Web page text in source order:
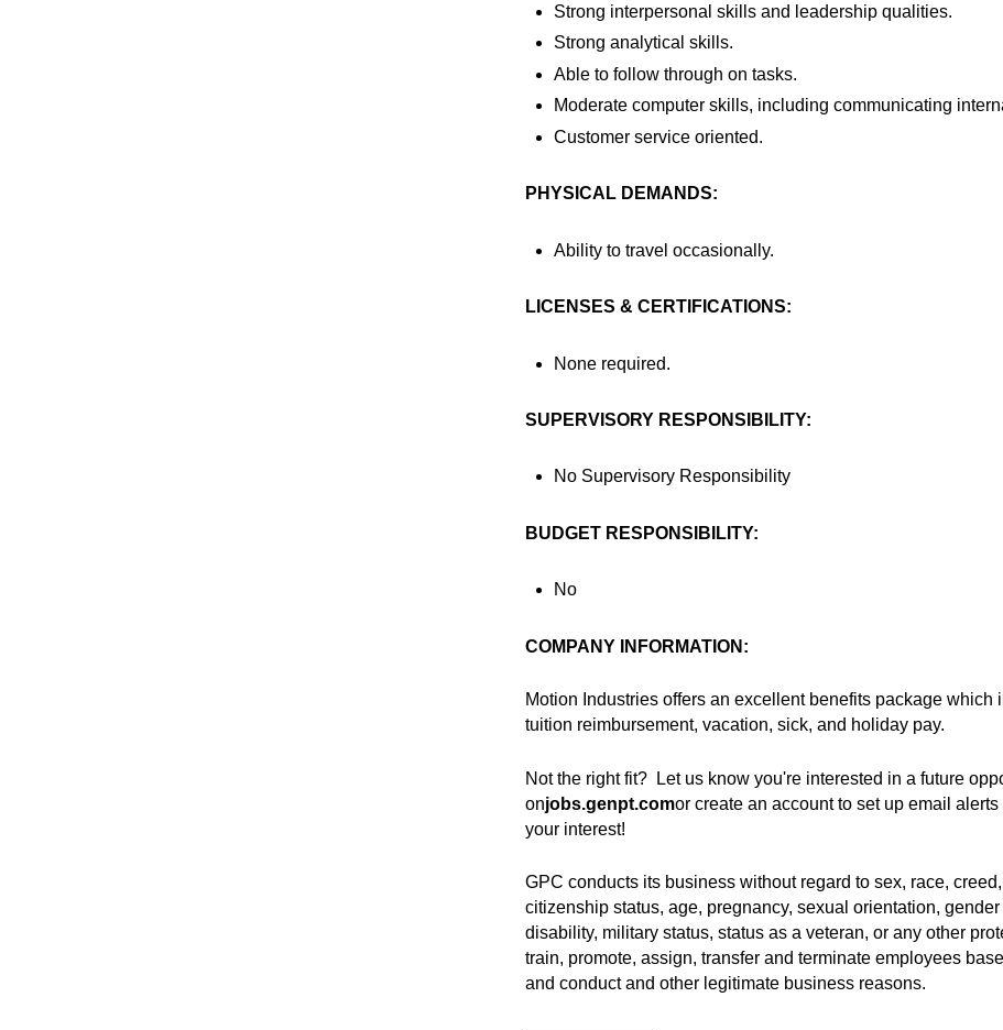
Strong interpersonal skills and leadership qualities.
Strong analytical skills.
Able to follow through on tasks.
Moderate computer skills, including communicating
Customer service oriented.
PHYSICAL DEMANDS:
Ability to travel occasionally.
LICENSES & CERTIFICATIONS:
None required.
SUPERVISORY RESPONSIBILITY:
No Supervisory Responsibility
BUDGET RESPONSIBILITY:
No
COMPANY INFORMATION:
Motion Industries offers an excellent benefits package
tuition reimbursement, vacation, sick, and holiday pay.
Not the right fit? Let us know you're interested in a future
onjobs.genpt.com(opens in new window)
or create an account to set up email
your interest!
GPC conducts its business without regard to sex, race,
citizenship status, age, pregnancy, sexual orientation,
disability, military status, status as a veteran, or any other
train, promote, assign, transfer and terminate employees
and conduct and other legitimate business reasons.